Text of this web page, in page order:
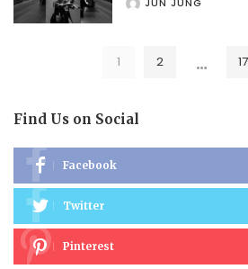
POSTEDJUN JUNG
1 2 … 17
Find Us on Social
Facebook
Twitter
Pinterest